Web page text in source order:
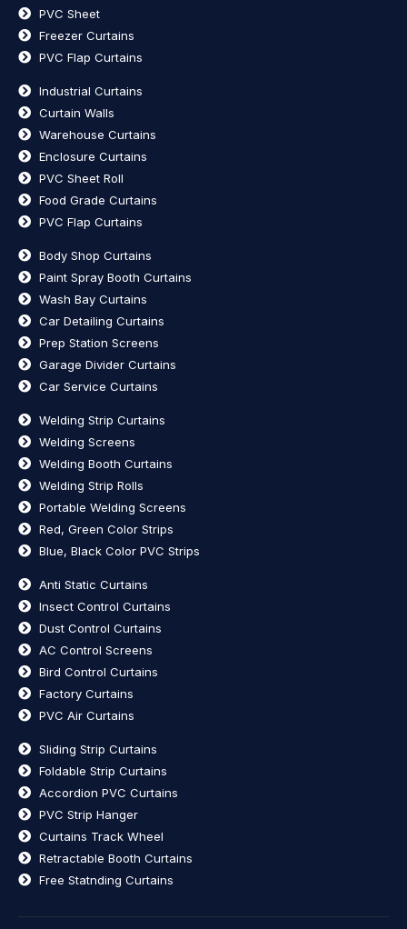
PVC Sheet
Freezer Curtains
PVC Flap Curtains
Industrial Curtains
Curtain Walls
Warehouse Curtains
Enclosure Curtains
PVC Sheet Roll
Food Grade Curtains
PVC Flap Curtains
Body Shop Curtains
Paint Spray Booth Curtains
Wash Bay Curtains
Car Detailing Curtains
Prep Station Screens
Garage Divider Curtains
Car Service Curtains
Welding Strip Curtains
Welding Screens
Welding Booth Curtains
Welding Strip Rolls
Portable Welding Screens
Red, Green Color Strips
Blue, Black Color PVC Strips
Anti Static Curtains
Insect Control Curtains
Dust Control Curtains
AC Control Screens
Bird Control Curtains
Factory Curtains
PVC Air Curtains
Sliding Strip Curtains
Foldable Strip Curtains
Accordion PVC Curtains
PVC Strip Hanger
Curtains Track Wheel
Retractable Booth Curtains
Free Statnding Curtains